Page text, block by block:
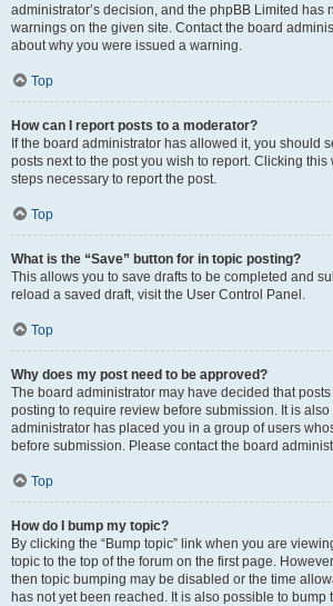
administrator’s decision, and the phpBB Limited has
warnings on the given site. Contact the board
about why you were issued a warning.
Top
How can I report posts to a moderator?
If the board administrator has allowed it, you should
posts next to the post you wish to report. Clicking
steps necessary to report the post.
Top
What is the “Save” button for in topic posting?
This allows you to save drafts to be completed and
reload a saved draft, visit the User Control Panel.
Top
Why does my post need to be approved?
The board administrator may have decided that
posting to require review before submission. It is
administrator has placed you in a group of users
before submission. Please contact the board
Top
How do I bump my topic?
By clicking the “Bump topic” link when you are
topic to the top of the forum on the first page.
then topic bumping may be disabled or the time
has not yet been reached. It is also possible to bump